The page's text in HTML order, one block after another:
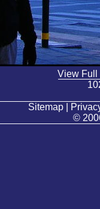
View Full
Sitemap |
©